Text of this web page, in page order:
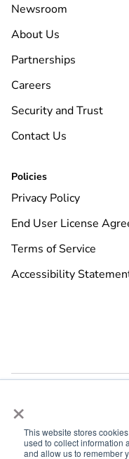
×
This website stores
used to collect information
and allow us to remember
Newsroom
About Us
Partnerships
Careers
Security and Trust
Contact Us
Policies
Privacy Policy
End User License
Terms of Service
Accessibility
©2026Rekor